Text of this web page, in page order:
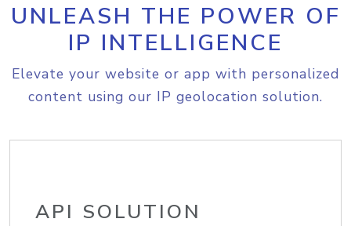
UNLEASH THE POWER OF
IP INTELLIGENCE
Elevate your website or app with personalized
content using our IP geolocation solution.
API SOLUTION